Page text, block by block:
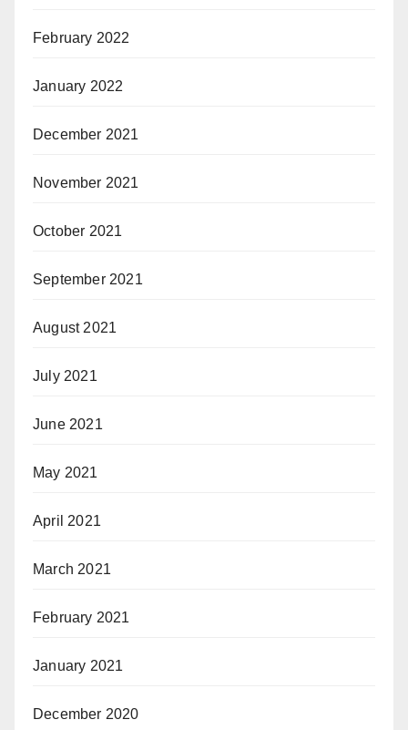
February 2022
January 2022
December 2021
November 2021
October 2021
September 2021
August 2021
July 2021
June 2021
May 2021
April 2021
March 2021
February 2021
January 2021
December 2020